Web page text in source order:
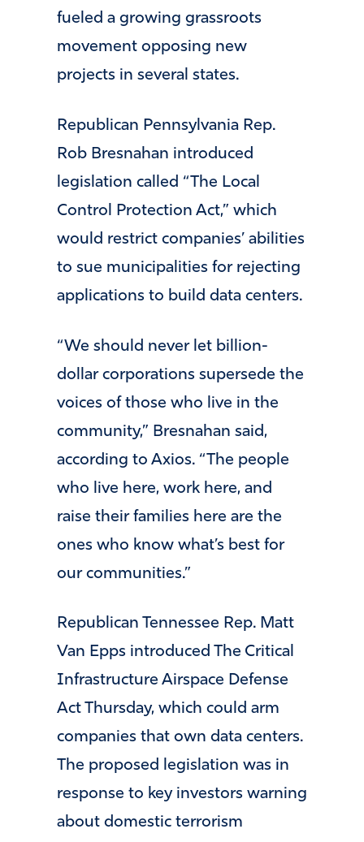
fueled a growing grassroots
movement opposing new
projects in several states.
Republican Pennsylvania Rep.
Rob Bresnahan introduced
legislation called “The Local
Control Protection Act,” which
would restrict companies’ abilities
to sue municipalities for rejecting
applications to build data centers.
“We should never let billion-
dollar corporations supersede the
voices of those who live in the
community,” Bresnahan said,
according to Axios. “The people
who live here, work here, and
raise their families here are the
ones who know what’s best for
our communities.”
Republican Tennessee Rep. Matt
Van Epps introduced The Critical
Infrastructure Airspace Defense
Act Thursday, which could arm
companies that own data centers.
The proposed legislation was in
response to key investors warning
about domestic terrorism